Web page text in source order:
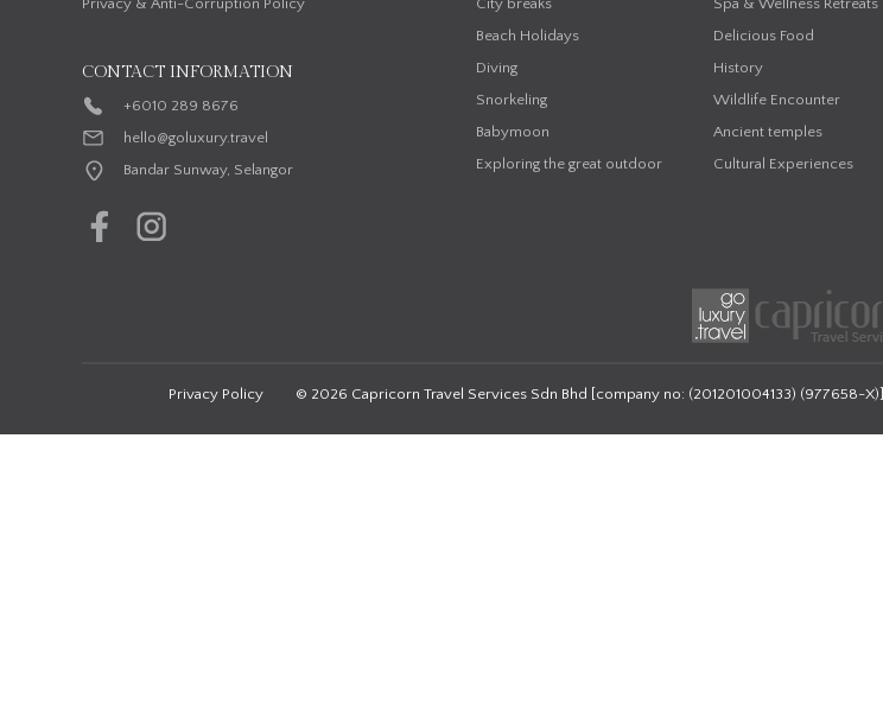
Privacy & Anti-Corruption Policy
CONTACT INFORMATION
+6010 289 8676
hello@goluxury.travel
Bandar Sunway, Selangor
City breaks
Beach Holidays
Diving
Snorkeling
Babymoon
Exploring the great outdoor
Spa & Wellness Retreats
Delicious Food
History
Wildlife Encounter
Ancient temples
Cultural Experiences
Privacy Policy © 2026 Capricorn Travel Services Sdn Bhd [company no: (201201004133) (977658-X)]